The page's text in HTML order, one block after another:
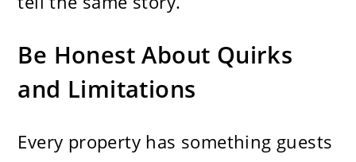
Be Honest About Quirks
and Limitations
Every property has something guests